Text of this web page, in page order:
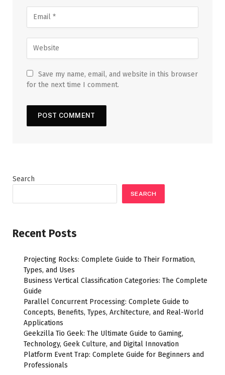
Save my name, email, and website in this browser
for the next time I comment.
Search
SEARCH
Recent Posts
Projecting Rocks: Complete Guide to Their Formation,
Types, and Uses
Business Vertical Classification Categories: The Complete
Guide
Parallel Concurrent Processing: Complete Guide to
Concepts, Benefits, Types, Architecture, and Real-World
Applications
Geekzilla Tio Geek: The Ultimate Guide to Gaming,
Technology, Geek Culture, and Digital Innovation
Platform Event Trap: Complete Guide for Beginners and
Professionals